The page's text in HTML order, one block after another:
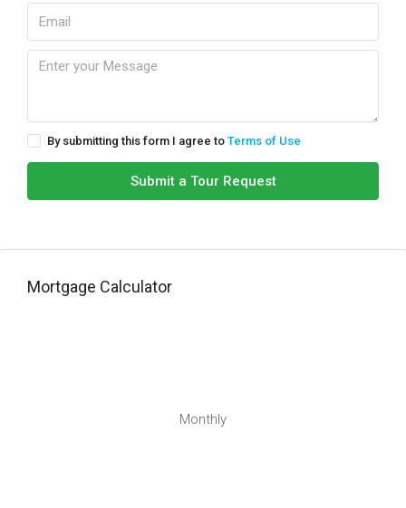
By submitting this form I agree to Terms of Use
Submit a Tour Request
Mortgage Calculator
Monthly